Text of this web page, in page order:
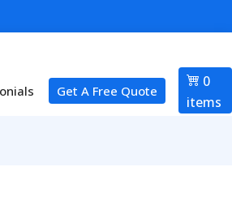
Get A Free Quote
0
items